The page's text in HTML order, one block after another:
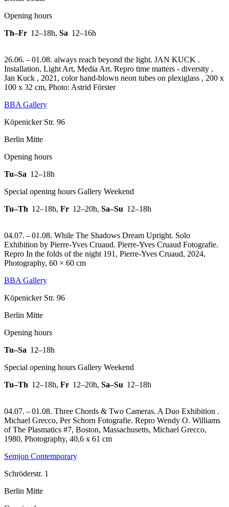
Opening hours
Th–Fr 12–18h, Sa 12–16h
26.06. – 01.08. always reach beyond the light. JAN KUCK .
Installation, Light Art, Media Art. Repro time matters - diversity ,
Jan Kuck , 2021, color hand-blown neon tubes on plexiglass , 200 x
100 x 32 cm, Photo: Astrid Förster
BBA Gallery
Köpenicker Str. 96
Berlin Mitte
Opening hours
Tu–Sa 12–18h
Special opening hours Gallery Weekend
Tu–Th 12–18h, Fr 12–20h, Sa–Su 12–18h
04.07. – 01.08. While The Shadows Dream Upright. Solo
Exhibition by Pierre-Yves Cruaud. Pierre-Yves Cruaud Fotografie.
Repro In the folds of the night 191, Pierre-Yves Cruaud, 2024,
Photography, 60 × 60 cm
BBA Gallery
Köpenicker Str. 96
Berlin Mitte
Opening hours
Tu–Sa 12–18h
Special opening hours Gallery Weekend
Tu–Th 12–18h, Fr 12–20h, Sa–Su 12–18h
04.07. – 01.08. Three Chords & Two Cameras. A Duo Exhibition .
Michael Grecco, Per Schorn Fotografie. Repro Wendy O. Williams
of The Plasmatics #7, Boston, Massachusetts, Michael Grecco,
1980, Photography, 40,6 x 61 cm
Semjon Contemporary
Schröderstr. 1
Berlin Mitte